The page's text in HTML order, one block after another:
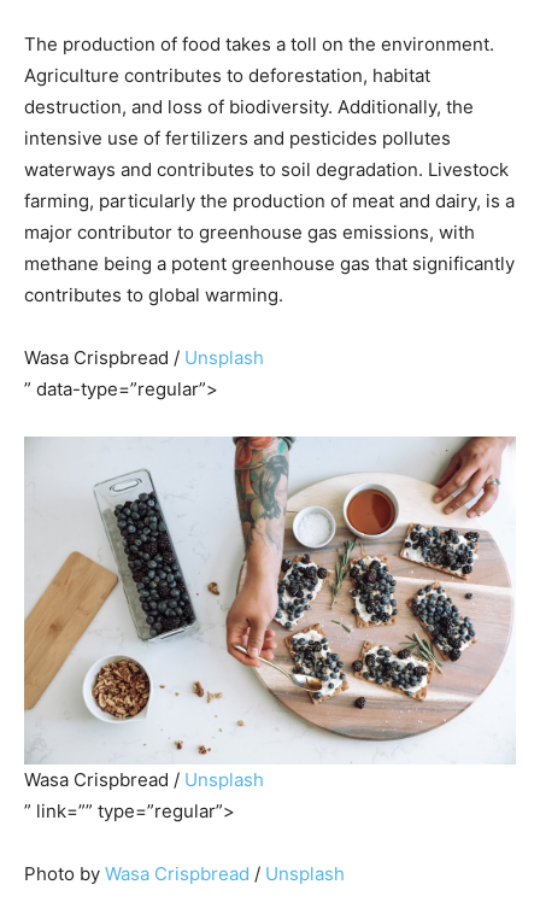
The production of food takes a toll on the environment.
Agriculture contributes to deforestation, habitat
destruction, and loss of biodiversity. Additionally, the
intensive use of fertilizers and pesticides pollutes
waterways and contributes to soil degradation. Livestock
farming, particularly the production of meat and dairy, is a
major contributor to greenhouse gas emissions, with
methane being a potent greenhouse gas that significantly
contributes to global warming.
Wasa Crispbread / Unsplash
” data-type=”regular”>
Wasa Crispbread / Unsplash
” link=”” type=”regular”>
Photo by Wasa Crispbread / Unsplash